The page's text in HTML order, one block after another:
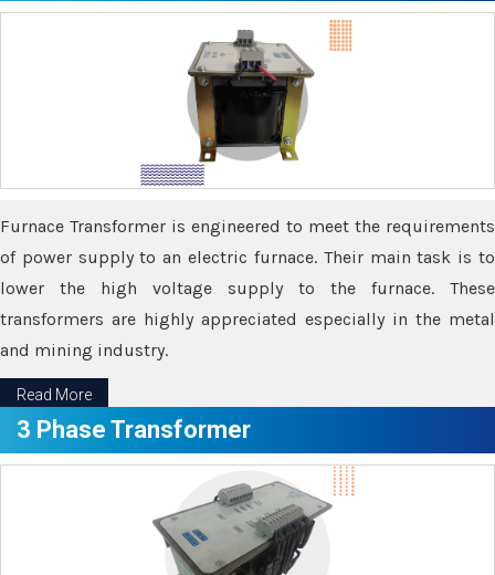
Furnace Transformer is engineered to meet the requirements
of power supply to an electric furnace. Their main task is to
lower the high voltage supply to the furnace. These
transformers are highly appreciated especially in the metal
and mining industry.
Read More
3 Phase Transformer